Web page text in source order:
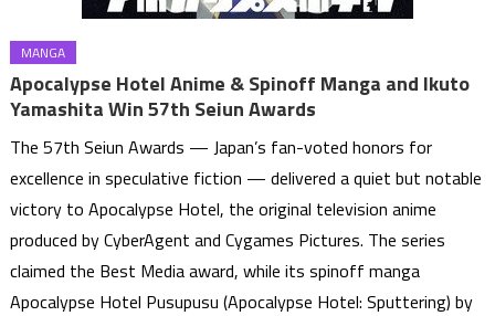
MANGA
Apocalypse Hotel Anime & Spinoff Manga and Ikuto
Yamashita Win 57th Seiun Awards
The 57th Seiun Awards — Japan’s fan-voted honors for
excellence in speculative fiction — delivered a quiet but notable
victory to Apocalypse Hotel, the original television anime
produced by CyberAgent and Cygames Pictures. The series
claimed the Best Media award, while its spinoff manga
Apocalypse Hotel Pusupusu (Apocalypse Hotel: Sputtering) by